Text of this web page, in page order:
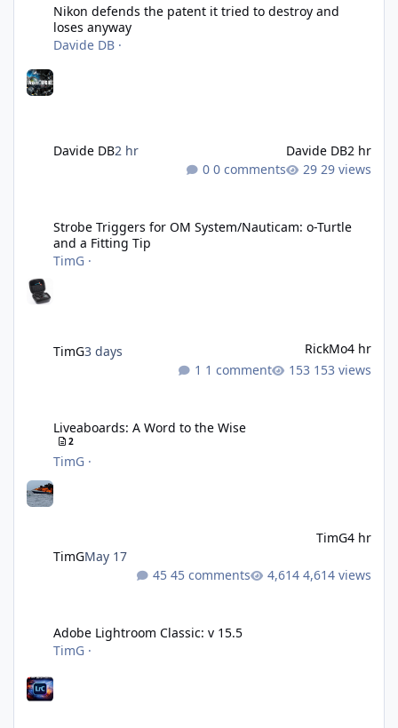
Nikon defends the patent it tried to destroy and
loses anyway
Davide DB ·
Davide DB2 hr Davide DB2 hr
0 comments
29 views
Strobe Triggers for OM System/Nauticam: o-Turtle
and a Fitting Tip
TimG ·
TimG3 days RickMo4 hr
1 comment
153 views
Liveaboards: A Word to the Wise
2
TimG ·
TimGMay 17
TimG4 hr
45 comments
4,614 views
Adobe Lightroom Classic: v 15.5
TimG ·